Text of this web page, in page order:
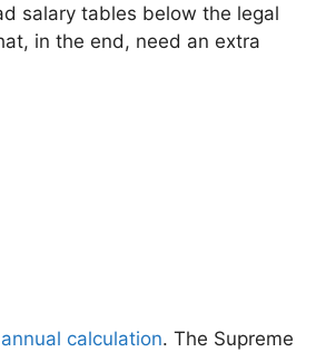
salary tables below the legal
in the end, need an extra
annual calculation. The Supreme